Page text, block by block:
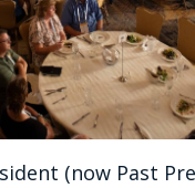
(now Past